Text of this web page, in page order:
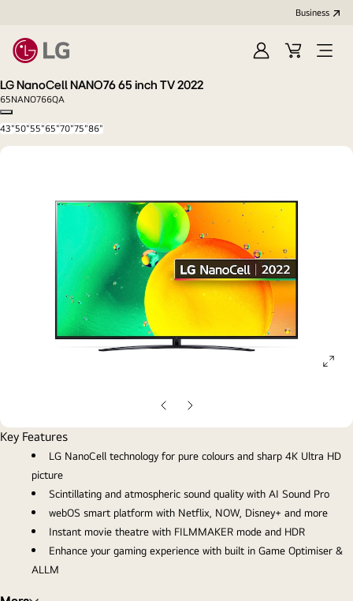
Business
Sign
Cart
Open
LG NanoCell NANO76 65 inch TV 2022
65NANO766QA
Copy model name
43"50"55"65"70"75"86"
Previous
Slide
Next
Slide
Key Features
LG NanoCell technology for pure colours and sharp 4K Ultra HD
picture
Scintillating and atmospheric sound quality with AI Sound Pro
webOS smart platform with Netflix, NOW, Disney+ and more
Instant movie theatre with FILMMAKER mode and HDR
Enhance your gaming experience with built in Game Optimiser &
ALLM